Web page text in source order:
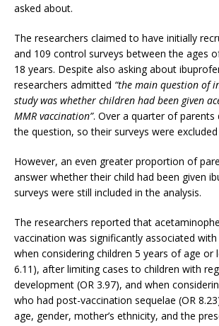
asked about.
The researchers claimed to have initially
and 109 control surveys between the ages
18 years. Despite also asking about
researchers admitted “the main question of
study was whether children had been given
MMR vaccination”. Over a quarter of parents
the question, so their surveys were
However, an even greater proportion of
answer whether their child had been given
surveys were still included in the analysis.
The researchers reported that
vaccination was significantly associated
when considering children 5 years of age or
6.11), after limiting cases to children with
development (OR 3.97), and when
who had post-vaccination sequelae (OR
age, gender, mother’s ethnicity, and the